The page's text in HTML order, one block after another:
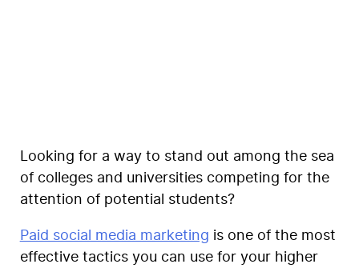
Looking for a way to stand out among the sea
of colleges and universities competing for the
attention of potential students?
Paid social media marketing is one of the most
effective tactics you can use for your higher